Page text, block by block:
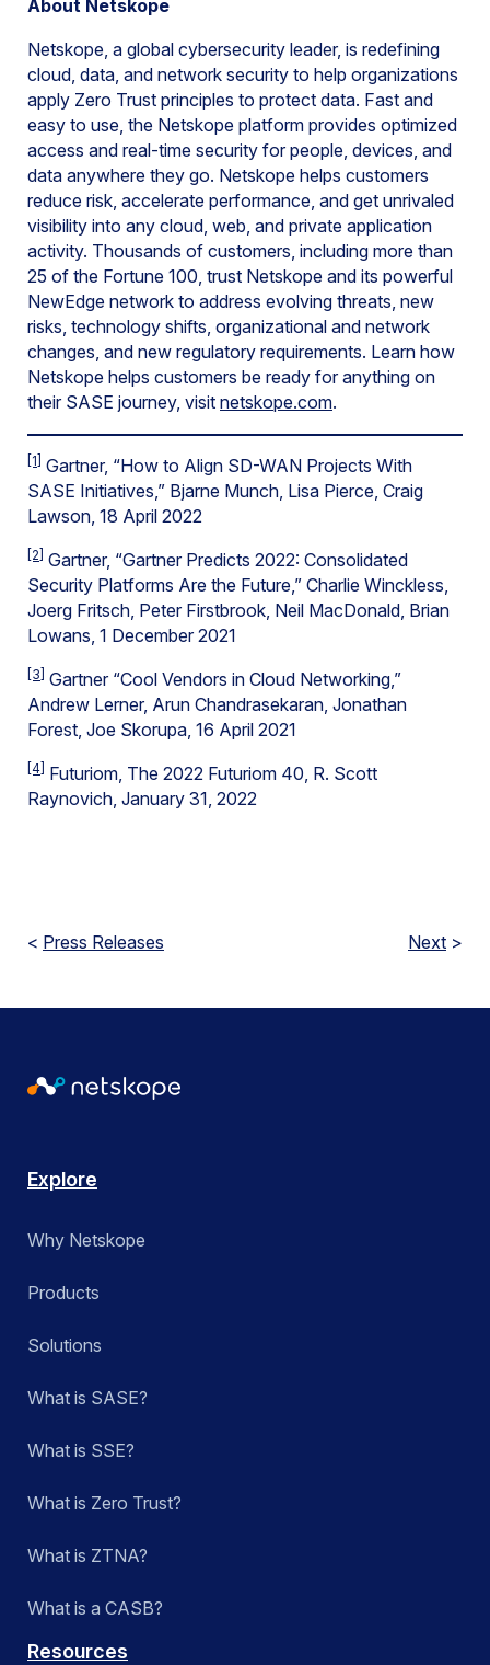
About Netskope
Netskope, a global cybersecurity leader, is redefining
cloud, data, and network security to help organizations
apply Zero Trust principles to protect data. Fast and
easy to use, the Netskope platform provides optimized
access and real-time security for people, devices, and
data anywhere they go. Netskope helps customers
reduce risk, accelerate performance, and get unrivaled
visibility into any cloud, web, and private application
activity. Thousands of customers, including more than
25 of the Fortune 100, trust Netskope and its powerful
NewEdge network to address evolving threats, new
risks, technology shifts, organizational and network
changes, and new regulatory requirements. Learn how
Netskope helps customers be ready for anything on
their SASE journey, visit netskope.com.
[1] Gartner, “How to Align SD-WAN Projects With
SASE Initiatives,” Bjarne Munch, Lisa Pierce, Craig
Lawson, 18 April 2022
[2] Gartner, “Gartner Predicts 2022: Consolidated
Security Platforms Are the Future,” Charlie Winckless,
Joerg Fritsch, Peter Firstbrook, Neil MacDonald, Brian
Lowans, 1 December 2021
[3] Gartner “Cool Vendors in Cloud Networking,”
Andrew Lerner, Arun Chandrasekaran, Jonathan
Forest, Joe Skorupa, 16 April 2021
[4] Futuriom, The 2022 Futuriom 40, R. Scott
Raynovich, January 31, 2022
< Press Releases Next >
Explore
Why Netskope
Products
Solutions
What is SASE?
What is SSE?
What is Zero Trust?
What is ZTNA?
What is a CASB?
Resources